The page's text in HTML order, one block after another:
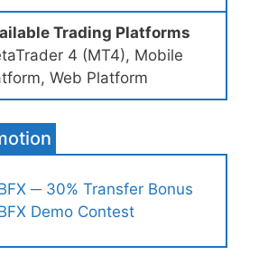
Trading Platforms
4 (MT4), Mobile
Web Platform
─ 30% Transfer Bonus
Demo Contest